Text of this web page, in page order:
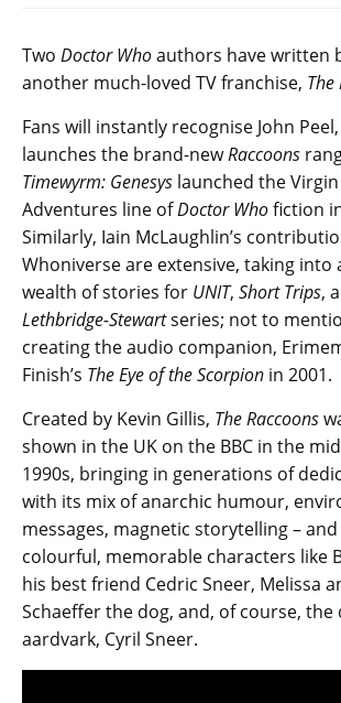
Two Doctor Whoauthors have written
another much-loved TV franchise, The
Fans will instantly recognise John
launches the brand-newRaccoons
Timewyrm: Genesys launched the
Adventures line ofDoctor Whofiction
Similarly, Iain McLaughlin’s
Whoniverse are extensive, taking into
wealth of stories for UNIT, Short Trips,
Lethbridge-Stewartseries; not to
creating the audio companion,
Finish’s The Eye of the Scorpion in 2001.
Created by Kevin Gillis, The Raccoons
shown in the UK on the BBC in the
1990s, bringing in generations of
with its mix of anarchic humour,
messages, magnetic storytelling –
colourful, memorable characters like
his best friend Cedric Sneer, Melissa
Schaeffer the dog, and, of course,
aardvark, Cyril Sneer.